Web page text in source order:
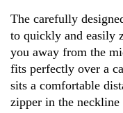
The carefully
to quickly and easily
you away from the
fits perfectly over a
sits a comfortable
zipper in the